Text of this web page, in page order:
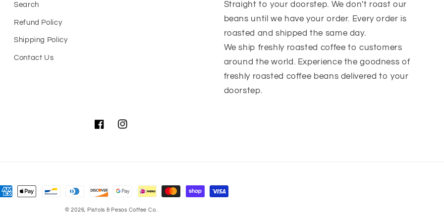
Search
Refund Policy
Shipping Policy
Contact Us
Straight to your doorstep. We don't roast our
beans until we have your order. Every order is
roasted and shipped the same day.
We ship freshly roasted coffee to customers
around the world. Experience the goodness of
freshly roasted coffee beans delivered to your
doorstep.
FacebookInstagram
© 2026, Pistols & Pesos Coffee Co.